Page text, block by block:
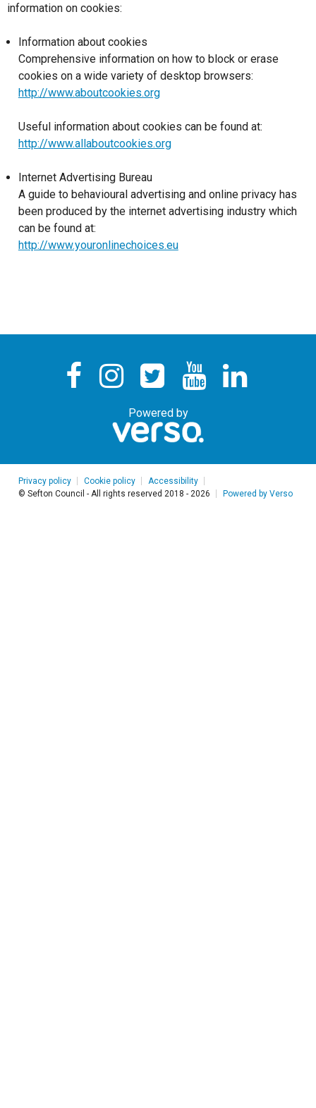
information on cookies:
Information about cookies
Comprehensive information on how to block or erase
cookies on a wide variety of desktop browsers:
http://www.aboutcookies.org
Useful information about cookies can be found at:
http://www.allaboutcookies.org
Internet Advertising Bureau
A guide to behavioural advertising and online privacy has
been produced by the internet advertising industry which
can be found at:
http://www.youronlinechoices.eu
Powered by
Privacy policy Cookie policy
Accessibility
© Sefton Council - All rights reserved 2018 - 2026
Powered by Verso